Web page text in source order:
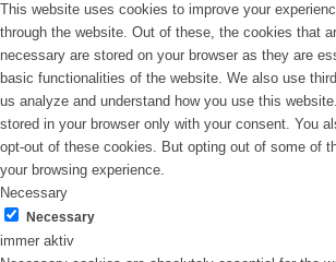
This website uses cookies to improve your
through the website. Out of these, the cookies that
necessary are stored on your browser as they are
basic functionalities of the website. We also use
us analyze and understand how you use this
stored in your browser only with your consent. You
opt-out of these cookies. But opting out of some of
your browsing experience.
Necessary
Necessary
immer aktiv